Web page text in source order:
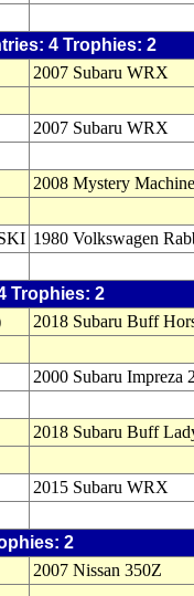
4 Trophies: 2
2007 Subaru WRX
2007 Subaru WRX
2008 Mystery Machine
1980 Volkswagen
Trophies: 2
2018 Subaru Buff
2000 Subaru Impreza
2018 Subaru Buff
2015 Subaru WRX
2
2007 Nissan 350Z